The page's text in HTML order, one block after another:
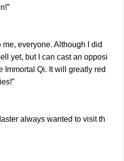
everyone. Although I did
yet, but I can cast an opposi
Immortal Qi. It will greatly red
always wanted to visit th